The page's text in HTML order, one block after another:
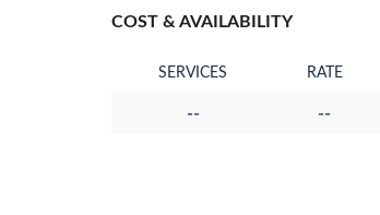
COST & AVAILABILITY
SERVICES RATE
-- --